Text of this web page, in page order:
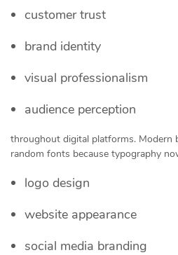
customer trust
brand identity
visual professionalism
audience perception
throughout digital platforms. Modern
random fonts because typography
logo design
website appearance
social media branding